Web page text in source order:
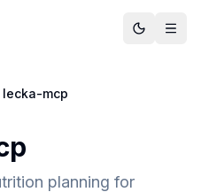
lecka-mcp
planning for